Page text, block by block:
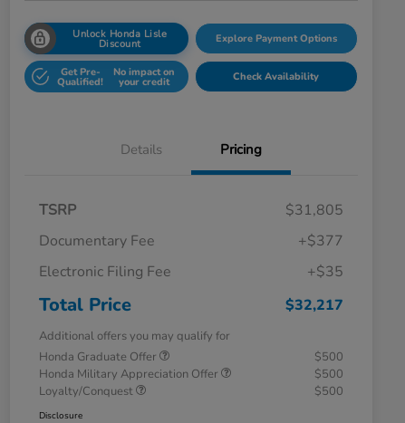
Unlock Honda Lisle
Discount Explore Payment Options
Get Pre-
Qualified!
No impact on
your credit Check Availability
Details Pricing
TSRP
$31,805
Documentary Fee
+$377
Electronic Filing Fee
+$35
Total Price $32,217
Additional offers you may qualify for
Honda Graduate Offer
$500
Honda Military Appreciation Offer
$500
Loyalty/Conquest
$500
Disclosure